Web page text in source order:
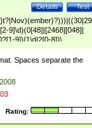
Test
Details
9]\d)(0[48]|[2468][048]|
9])|1\d|2[0-8])\
9]|[2-9]\d)\d{2})$
Spaces separate the
Rating: